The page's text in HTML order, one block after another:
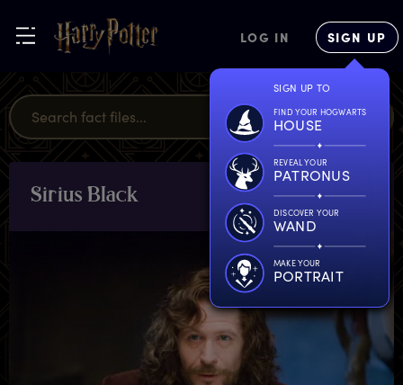
LOG IN SIGN UP
SIGN UP TO
FIND YOUR HOGWARTS
HOUSE
REVEAL YOUR
PATRONUS
DISCOVER YOUR
WAND
MAKE YOUR
PORTRAIT
Sirius Black CHARACTERS